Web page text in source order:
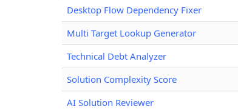
Desktop Flow Dependency Fixer
Multi Target Lookup Generator
Technical Debt Analyzer
Solution Complexity Score
AI Solution Reviewer